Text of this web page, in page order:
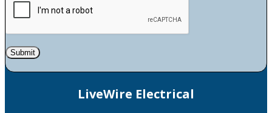
Submit
LiveWire Electrical